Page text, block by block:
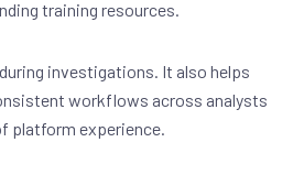
training resources.
investigations. It also helps
workflows across analysts
platform experience.